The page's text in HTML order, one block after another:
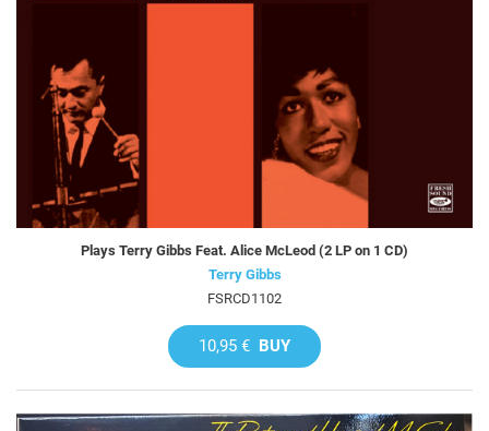
Plays Terry Gibbs Feat. Alice McLeod (2 LP on 1 CD)
Terry Gibbs
FSRCD1102
10,95 € BUY